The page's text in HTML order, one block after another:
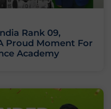
Rank 09,
Proud Moment For
Academy